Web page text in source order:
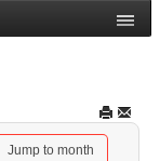
Jump to month